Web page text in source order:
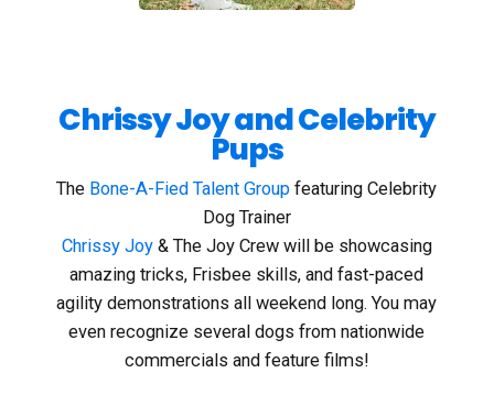
Chrissy Joy and Celebrity
Pups
The Bone-A-Fied Talent Group featuring Celebrity
Dog Trainer
Chrissy Joy& The Joy Crew will be showcasing
amazing tricks, Frisbee skills, and fast-paced
agility demonstrations all weekend long. You may
even recognize several dogs from nationwide
commercials and feature films!